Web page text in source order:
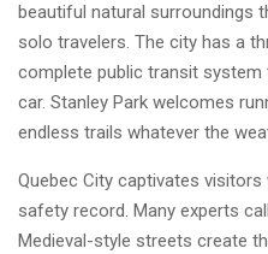
beautiful natural surroundings
solo travelers. The city has a
complete public transit
car. Stanley Park welcomes
endless trails whatever the
Quebec City captivates
safety record. Many experts
Medieval-style streets create